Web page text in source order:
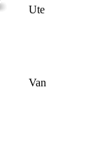
Ute
Van